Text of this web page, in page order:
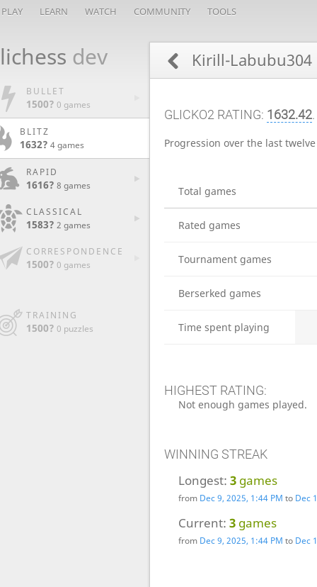
PLAY LEARN WATCH COMMUNITY TOOLS
lichess dev
BULLET
1500? 0 games
BLITZ
1632? 4 games
RAPID
1616? 8 games
CLASSICAL
1583? 2 games
CORRESPONDENCE
1500? 0 games
TRAINING
1500? 0 puzzles
Kirill-Labubu304
GLICKO2 RATING: 1632.42.
Progression over the last
Total games
Rated games
Tournament games
Berserked games
Time spent playing
HIGHEST RATING:
Not enough games played.
WINNING STREAK
Longest: 3 games
from Dec 9, 2025, 1:44 PM to Dec
Current: 3 games
from Dec 9, 2025, 1:44 PM to Dec